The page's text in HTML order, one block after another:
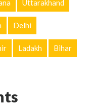
Uttarakhand
Delhi
Ladakh Bihar